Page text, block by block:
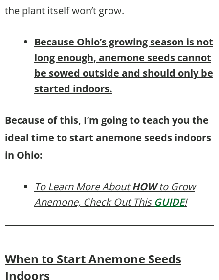
the plant itself won’t grow.
Because Ohio’s growing season is not
long enough, anemone seeds cannot
be sowed outside and should only be
started indoors.
Because of this, I’m going to teach you the
ideal time to start anemone seeds indoors
in Ohio:
To Learn More AboutHOWto Grow
Anemone, Check Out This GUIDE!
When to Start Anemone Seeds
Indoors